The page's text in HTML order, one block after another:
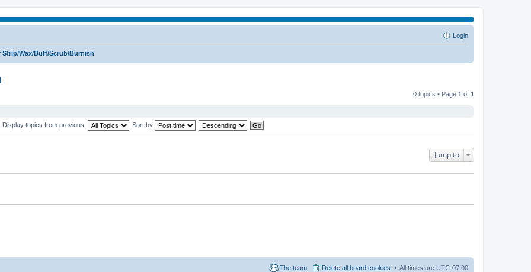
Login
Strip/Wax/Buff/Scrub/Burnish
0 topics • Page 1 of 1
Display topics from previous: Sort by
Jump to
All times are UTC-07:00
Delete all board cookies
The team